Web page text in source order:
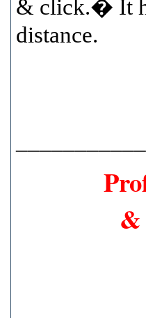
& click.� It
distance.